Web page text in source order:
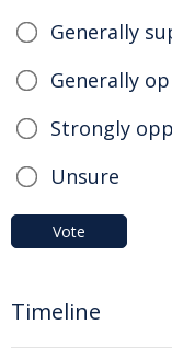
Generally
Generally
Strongly
Unsure
Vote
Timeline